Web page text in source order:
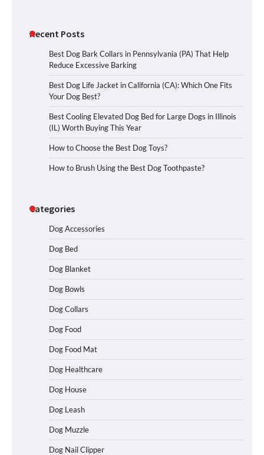
Recent Posts
Best Dog Bark Collars in Pennsylvania (PA) That Help
Reduce Excessive Barking
Best Dog Life Jacket in California (CA): Which One Fits
Your Dog Best?
Best Cooling Elevated Dog Bed for Large Dogs in Illinois
(IL) Worth Buying This Year
How to Choose the Best Dog Toys?
How to Brush Using the Best Dog Toothpaste?
Categories
Dog Accessories
Dog Bed
Dog Blanket
Dog Bowls
Dog Collars
Dog Food
Dog Food Mat
Dog Healthcare
Dog House
Dog Leash
Dog Muzzle
Dog Nail Clipper
Easy Travel
How to Understand Up to 100–200
Words of Silent Communication
in California (CA) – Can These Really
Handle High Anxiety Dogs?